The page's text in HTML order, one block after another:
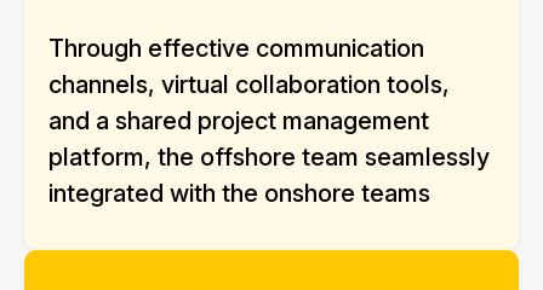
Through effective communication
channels, virtual collaboration tools,
and a shared project management
platform, the offshore team seamlessly
integrated with the onshore teams